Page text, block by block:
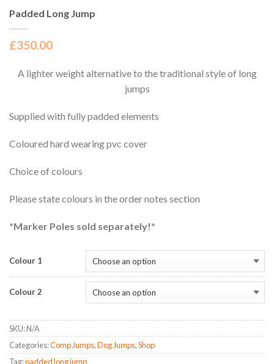
Padded Long Jump
£350.00
A lighter weight alternative to the traditional style of long
jumps
Supplied with fully padded elements
Coloured hard wearing pvc cover
Choice of colours
Please state colours in the order notes section
*Marker Poles sold separately!*
Colour 1
Colour 2
SKU:N/A
Categories:Comp Jumps,Dog Jumps,Shop
Tag:padded long jump